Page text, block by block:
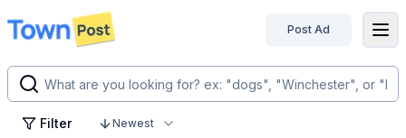
disconnected
Post Ad
Filter Newest